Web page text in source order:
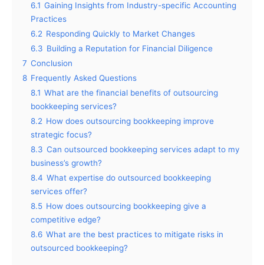
6.1 Gaining Insights from Industry-specific Accounting
Practices
6.2 Responding Quickly to Market Changes
6.3 Building a Reputation for Financial Diligence
7 Conclusion
8 Frequently Asked Questions
8.1 What are the financial benefits of outsourcing
bookkeeping services?
8.2 How does outsourcing bookkeeping improve
strategic focus?
8.3 Can outsourced bookkeeping services adapt to my
business’s growth?
8.4 What expertise do outsourced bookkeeping
services offer?
8.5 How does outsourcing bookkeeping give a
competitive edge?
8.6 What are the best practices to mitigate risks in
outsourced bookkeeping?